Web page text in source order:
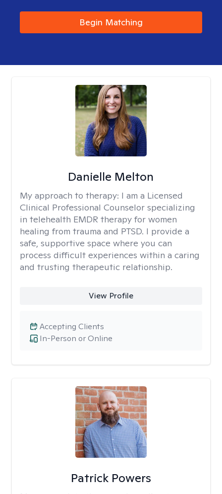
Begin Matching
Danielle Melton
My approach to therapy: I am a Licensed
Clinical Professional Counselor specializing
in telehealth EMDR therapy for women
healing from trauma and PTSD. I provide a
safe, supportive space where you can
process difficult experiences within a caring
and trusting therapeutic relationship. ​
View Profile
In-Person or Online
Accepting Clients
Patrick Powers